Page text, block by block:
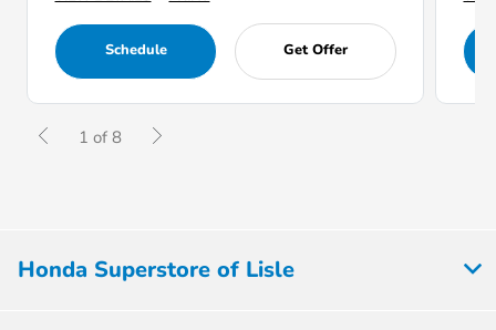
Schedule Get Offer
1 of 8
Honda Superstore of Lisle